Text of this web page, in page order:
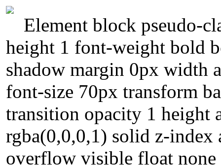
Element block pseudo-
height 1 font-weight bold
shadow margin 0px width
font-size 70px transform
transition opacity 1 height
rgba(0,0,0,1) solid z-index
overflow visible float none